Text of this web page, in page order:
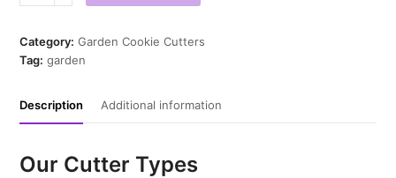
Cutter
quantity
Category: Garden Cookie Cutters
Tag: garden
Description Additional information
Our Cutter Types